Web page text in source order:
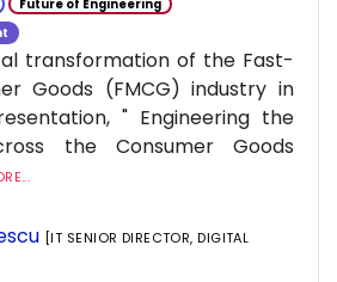
Future of Engineering
transformation of the Fast-
Goods (FMCG) industry in
" Engineering the
the Consumer Goods
[IT SENIOR DIRECTOR, DIGITAL